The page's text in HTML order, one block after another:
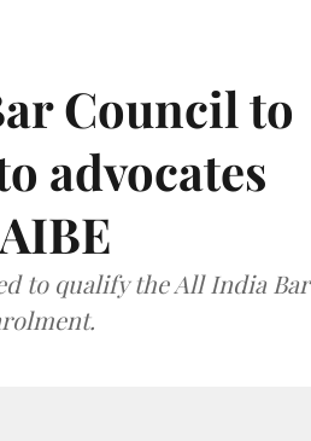
Council to
advocates
to qualify the All India Bar